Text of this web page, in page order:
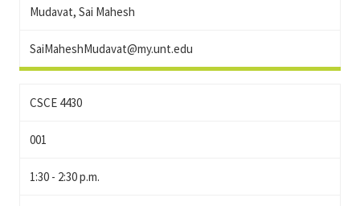
Mudavat, Sai Mahesh
SaiMaheshMudavat@my.unt.edu
CSCE 4430
001
1:30 - 2:30 p.m.